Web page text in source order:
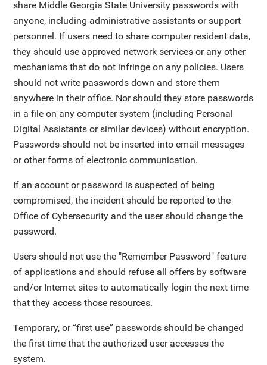
share Middle Georgia State University passwords with
anyone, including administrative assistants or support
personnel. If users need to share computer resident data,
they should use approved network services or any other
mechanisms that do not infringe on any policies. Users
should not write passwords down and store them
anywhere in their office. Nor should they store passwords
in a file on any computer system (including Personal
Digital Assistants or similar devices) without encryption.
Passwords should not be inserted into email messages
or other forms of electronic communication.
If an account or password is suspected of being
compromised, the incident should be reported to the
Office of Cybersecurity and the user should change the
password.
Users should not use the "Remember Password" feature
of applications and should refuse all offers by software
and/or Internet sites to automatically login the next time
that they access those resources.
Temporary, or “first use” passwords should be changed
the first time that the authorized user accesses the
system.